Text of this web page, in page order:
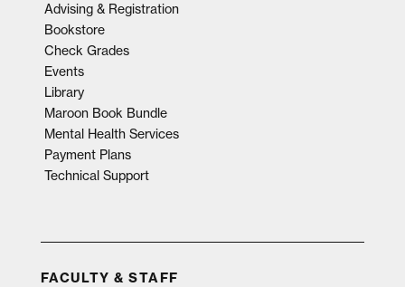
Advising & Registration
Bookstore
Check Grades
Events
Library
Maroon Book Bundle
Mental Health Services
Payment Plans
Technical Support
FACULTY & STAFF